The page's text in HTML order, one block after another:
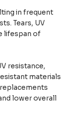
in frequent
Tears, UV
lifespan of
resistance,
materials
lower overall